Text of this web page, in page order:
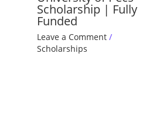
Scholarship | Fully
Funded
Leave a Comment /
Scholarships